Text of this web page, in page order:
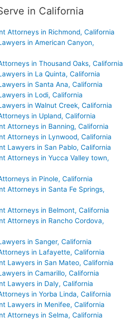
in California
Attorneys in Richmond, California
in American Canyon,
in Thousand Oaks, California
in La Quinta, California
in Santa Ana, California
in Lodi, California
in Walnut Creek, California
in Upland, California
Attorneys in Banning, California
Attorneys in Lynwood, California
Lawyers in San Pablo, California
Attorneys in Yucca Valley town,
in Pinole, California
Attorneys in Santa Fe Springs,
Attorneys in Belmont, California
Attorneys in Rancho Cordova,
in Sanger, California
in Lafayette, California
Lawyers in San Mateo, California
in Camarillo, California
Lawyers in Daly, California
in Yorba Linda, California
Lawyers in Menifee, California
Attorneys in Selma, California